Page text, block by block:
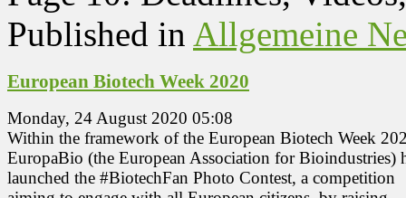
Published in Allgemeine
European Biotech Week 2020
Monday, 24 August 2020 05:08
Within the framework of the European Biotech Week
EuropaBio (the European Association for Bioindustries)
launched the #BiotechFan Photo Contest, a competition